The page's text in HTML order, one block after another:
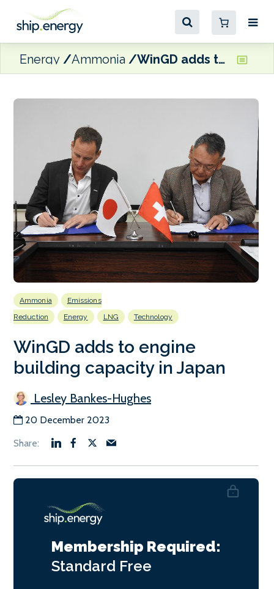
Energy Ammonia WinGD adds to engine building capacity in Japan
Ammonia
Emissions
Reduction
Energy LNG Technology
WinGD adds to engine
building capacity in Japan
Lesley Bankes-Hughes
20 December 2023
Membership Required:
Standard Free